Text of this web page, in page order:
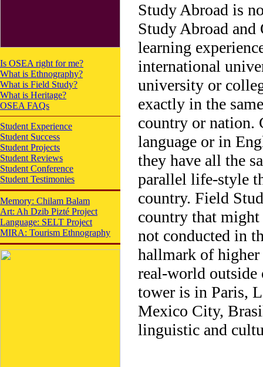
Is OSEA right for me?
What is Ethnography?
What is Field Study?
What is Heritage?
OSEA FAQs
Student Experience
Student Success
Student Projects
Student Reviews
Student Conference
Student Testimonies
Memory: Chilam Balam
Art: Ah Dzib Pizté Project
Language: SELT Project
MIRA: Tourism Ethnography
Study Abroad is
Study Abroad and
learning
international
university or
exactly in the
country or nation.
language or in
they have all the
parallel life-style
country. Field
country that
not conducted in
hallmark of
real-world outside
tower is in Paris,
Mexico City,
linguistic and